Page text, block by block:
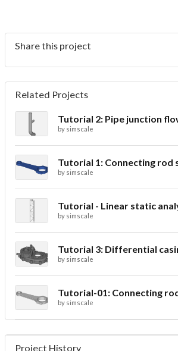
Share this project
Related Projects
Tutorial 2: Pipe junction
by simscale
Tutorial 1: Connecting rod
by simscale
Tutorial - Linear static
by simscale
by simscale
Tutorial-01: Connecting
by simscale
Project History